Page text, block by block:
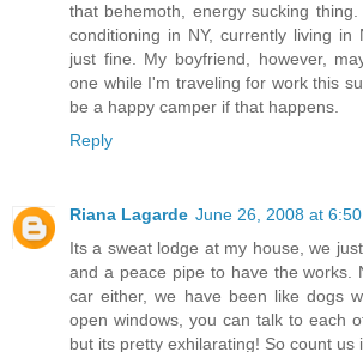
that behemoth, energy sucking
conditioning in NY, currently living in
just fine. My boyfriend, however,
one while I'm traveling for work this
be a happy camper if that happens.
Reply
Riana Lagarde June 26, 2008 at 6:50
Its a sweat lodge at my house, we
and a peace pipe to have the works.
car either, we have been like dogs
open windows, you can talk to each
but its pretty exhilarating! So count us